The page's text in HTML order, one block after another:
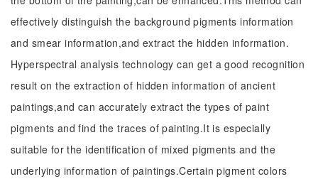
effectively distinguish the background pigments information
and smear information,and extract the hidden information.
Hyperspectral analysis technology can get a good recognition
result on the extraction of hidden information of ancient
paintings,and can accurately extract the types of paint
pigments and find the traces of painting.It is especially
suitable for the identification of mixed pigments and the
underlying information of paintings.Certain pigment colors